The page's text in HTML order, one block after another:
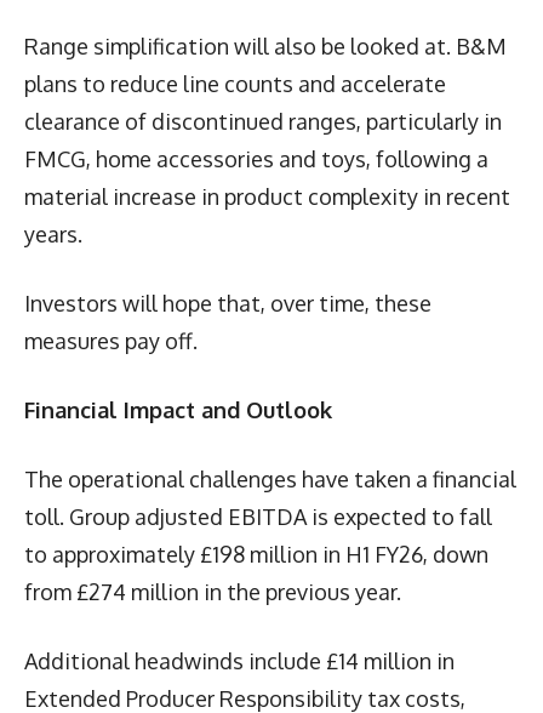
Range simplification will also be looked at. B&M
plans to reduce line counts and accelerate
clearance of discontinued ranges, particularly in
FMCG, home accessories and toys, following a
material increase in product complexity in recent
years.
Investors will hope that, over time, these
measures pay off.
Financial Impact and Outlook
The operational challenges have taken a financial
toll. Group adjusted EBITDA is expected to fall
to approximately £198 million in H1 FY26, down
from £274 million in the previous year.
Additional headwinds include £14 million in
Extended Producer Responsibility tax costs,